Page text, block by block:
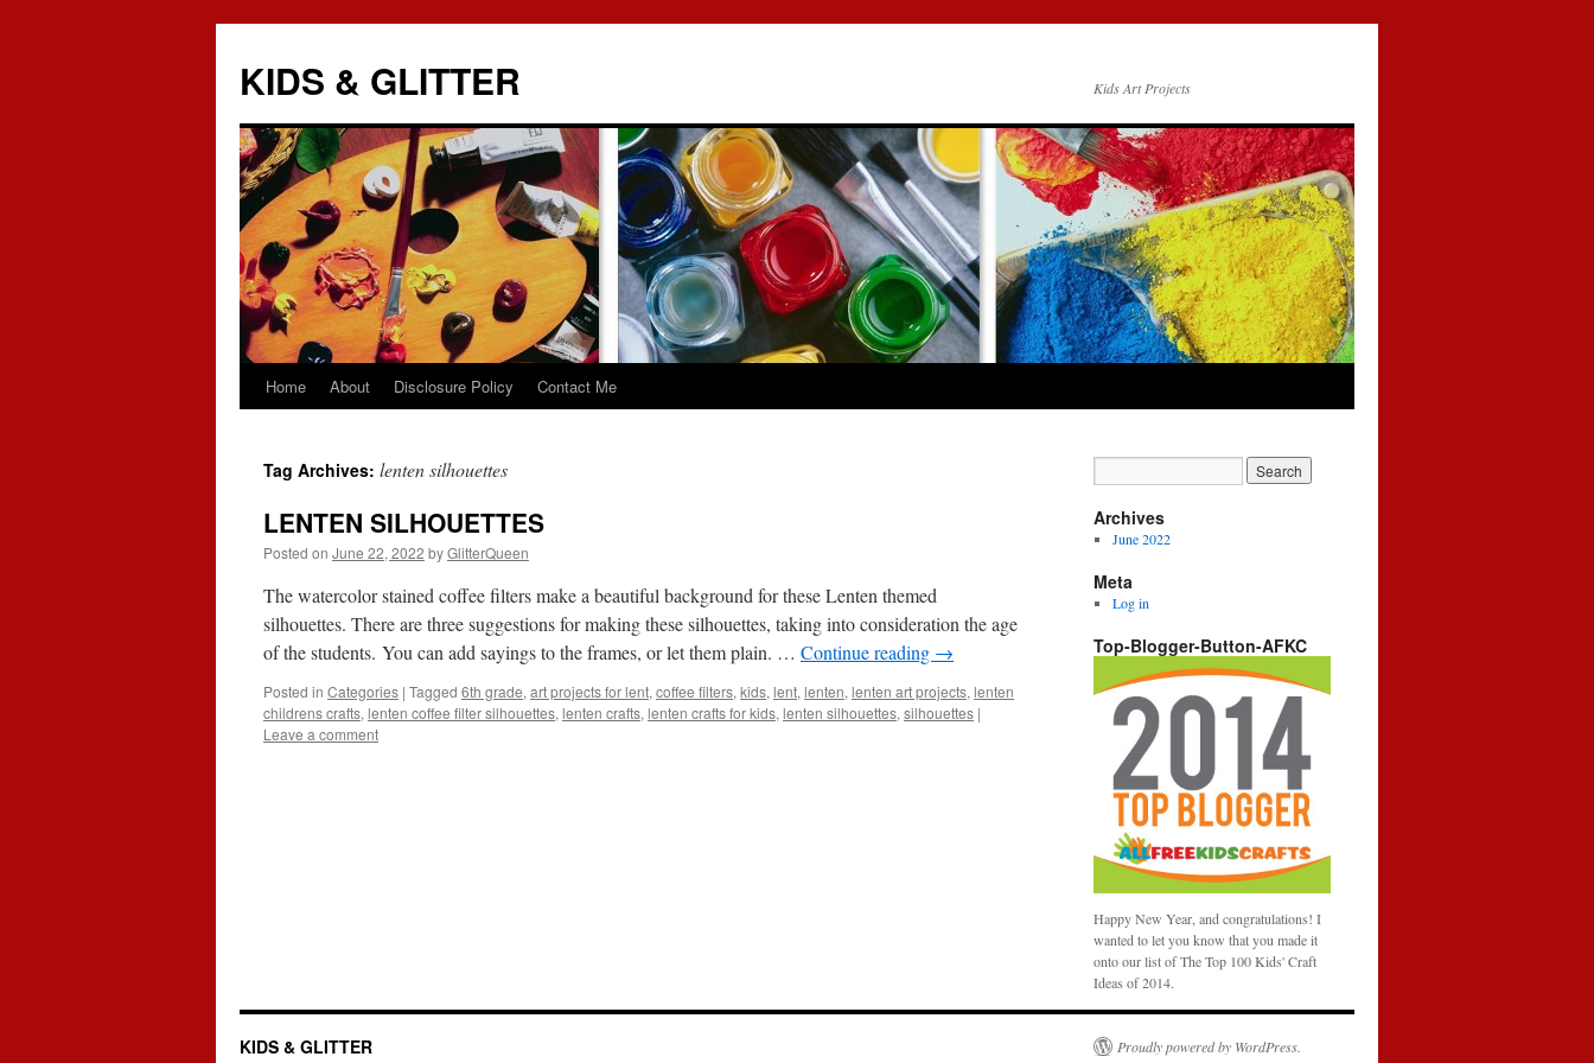
KIDS & GLITTER Kids Art Projects
Skip
content
Home About Disclosure Policy Contact Me
Tag Archives: lenten silhouettes
LENTEN SILHOUETTES
Posted on June 22, 2022 byGlitterQueen
The watercolor stained coffee filters make a beautiful background for these Lenten themed
silhouettes. There are three suggestions for making these silhouettes, taking into consideration the age
of the students. You can add sayings to the frames, or let them plain. … Continue reading →
Posted in Categories | Tagged 6th grade, art projects for lent, coffee filters, kids, lent, lenten, lenten art projects, lenten
childrens crafts, lenten coffee filter silhouettes, lenten crafts, lenten crafts for kids, lenten silhouettes, silhouettes |
Leave a comment
Archives
June 2022
Meta
Log in
Top-Blogger-Button-AFKC
Happy New Year, and congratulations! I
wanted to let you know that you made it
onto our list of The Top 100 Kids' Craft
Ideas of 2014.
KIDS & GLITTER Proudly powered by WordPress.